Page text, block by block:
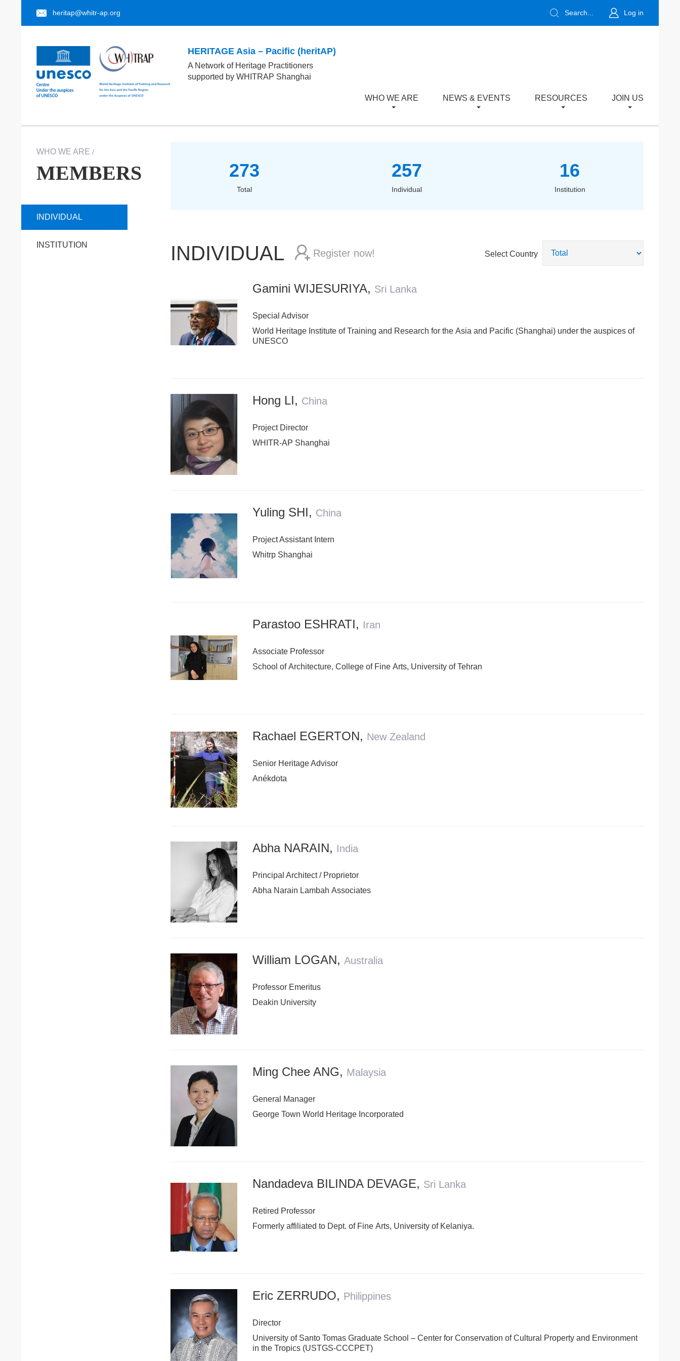
heritap@whitr-ap.org Search... Log in
HERITAGE Asia – Pacific (heritAP)
A Network of Heritage Practitioners
supported by WHITRAP Shanghai
WHO WE ARE NEWS & EVENTS RESOURCES JOIN US
WHO WE ARE /
MEMBERS
INDIVIDUAL
INSTITUTION
273
Total
257
Individual
16
Institution
INDIVIDUAL Register now! Select Country
Gamini WIJESURIYA, Sri Lanka
Special Advisor
World Heritage Institute of Training and Research for the Asia and Pacific (Shanghai) under the auspices of
UNESCO
Hong LI, China
Project Director
WHITR-AP Shanghai
Yuling SHI, China
Project Assistant Intern
Whitrp Shanghai
Parastoo ESHRATI, Iran
Associate Professor
School of Architecture, College of Fine Arts, University of Tehran
Rachael EGERTON, New Zealand
Senior Heritage Advisor
Anékdota
Abha NARAIN, India
Principal Architect / Proprietor
Abha Narain Lambah Associates
William LOGAN, Australia
Professor Emeritus
Deakin University
Ming Chee ANG, Malaysia
General Manager
George Town World Heritage Incorporated
Nandadeva BILINDA DEVAGE, Sri Lanka
Retired Professor
Formerly affiliated to Dept. of Fine Arts, University of Kelaniya.
Eric ZERRUDO, Philippines
Director
University of Santo Tomas Graduate School – Center for Conservation of Cultural Property and Environment
in the Tropics (USTGS-CCCPET)